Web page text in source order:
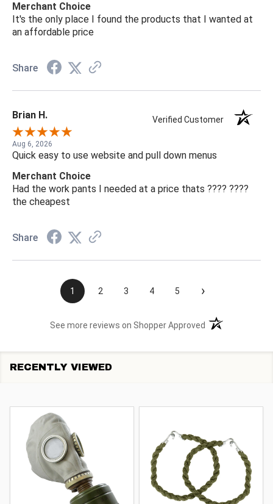
Merchant Choice
It's the only place I found the products that I wanted at
an affordable price
Share
Brian H. Verified Customer
Aug 6, 2026
Quick easy to use website and pull down menus
Merchant Choice
Had the work pants I needed at a price thats ???? ????
the cheapest
Share
1 2 3 4 5 ›
See more reviews on Shopper Approved (opens in a new
RECENTLY VIEWED